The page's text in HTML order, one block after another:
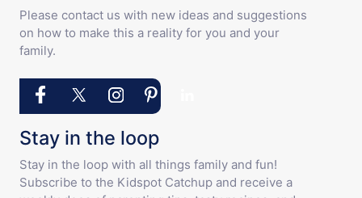
Please contact us with new ideas and suggestions
on how to make this a reality for you and your
family.
Stay in the loop
Stay in the loop with all things family and fun!
Subscribe to the Kidspot Catchup and receive a